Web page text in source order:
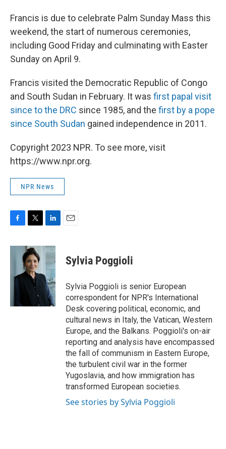
Francis is due to celebrate Palm Sunday Mass this
weekend, the start of numerous ceremonies,
including Good Friday and culminating with Easter
Sunday on April 9.
Francis visited the Democratic Republic of Congo
and South Sudan in February. It was first papal visit
since to the DRC since 1985, and the first by a pope
since South Sudan gained independence in 2011.
Copyright 2023 NPR. To see more, visit
https://www.npr.org.
NPR News
c
o
i
t
t
e
n
e
d
I
n
Sylvia Poggioli
Sylvia Poggioli is senior European
correspondent for NPR's International
Desk covering political, economic, and
cultural news in Italy, the Vatican, Western
Europe, and the Balkans. Poggioli's on-air
reporting and analysis have encompassed
the fall of communism in Eastern Europe,
the turbulent civil war in the former
Yugoslavia, and how immigration has
transformed European societies.
See stories by Sylvia Poggioli